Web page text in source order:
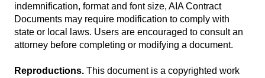
indemnification, format and font size, AIA Contract
Documents may require modification to comply with
state or local laws. Users are encouraged to consult an
attorney before completing or modifying a document.
Reproductions. This document is a copyrighted work